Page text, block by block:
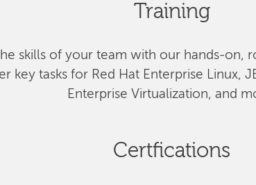
Training
skills of your team with our hands-on,
key tasks for Red Hat Enterprise Linux,
Enterprise Virtualization, and
Certfications